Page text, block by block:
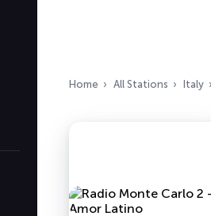
Home All Stations Italy